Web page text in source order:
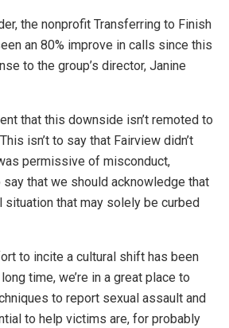
the nonprofit Transferring to Finish
an 80% improve in calls since this
to the group’s director, Janine
that this downside isn’t remoted to
isn’t to say that Fairview didn’t
permissive of misconduct,
that we should acknowledge that
that may solely be curbed
to incite a cultural shift has been
time, we’re in a great place to
to report sexual assault and
to help victims are, for probably